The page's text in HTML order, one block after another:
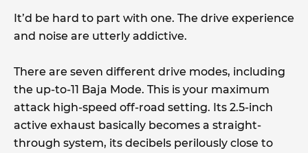
It’d be hard to part with one. The drive experience
and noise are utterly addictive.
There are seven different drive modes, including
the up-to-11 Baja Mode. This is your maximum
attack high-speed off-road setting. Its 2.5-inch
active exhaust basically becomes a straight-
through system, its decibels perilously close to